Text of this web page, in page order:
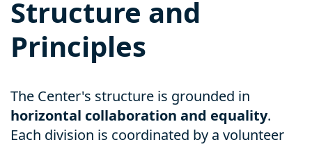
Structure and
Principles
The Center's structure is grounded in
horizontal collaboration and equality.
Each division is coordinated by a volunteer